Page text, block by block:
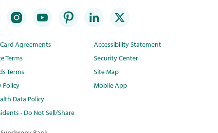
Agreements
Terms
Terms
Policy
Data Policy
- Do Not Sell/Share
Accessibility Statement
Security Center
Site Map
Mobile App